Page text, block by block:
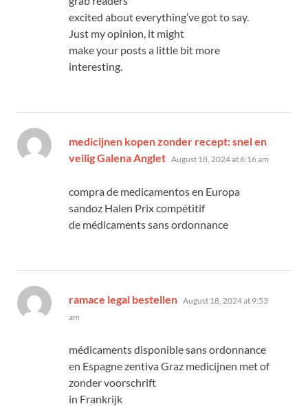
excited about everything’ve got to say.
Just my opinion, it might
make your posts a little bit more
interesting.
medicijnen kopen zonder recept: snel en
veilig Galena Anglet says:
August 18, 2024 at 6:16 am
compra de medicamentos en Europa
sandoz Halen Prix compétitif
de médicaments sans ordonnance
ramace legal bestellen says:
August 18, 2024 at 9:53
am
médicaments disponible sans ordonnance
en Espagne zentiva Graz medicijnen met of
zonder voorschrift
in Frankrijk